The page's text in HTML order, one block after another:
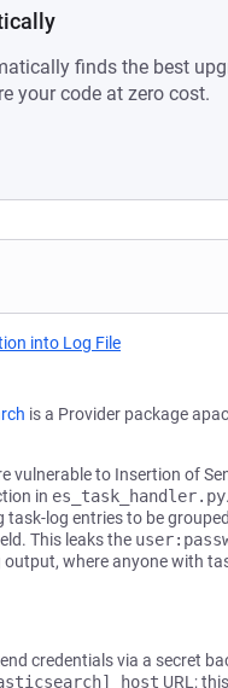
finds the best
your code at zero cost.
into Log File
is a Provider package
vulnerable to Insertion of
in es_task_handler.py
task-log entries to be
This leaks the
where anyone with
credentials via a secret
host URL;